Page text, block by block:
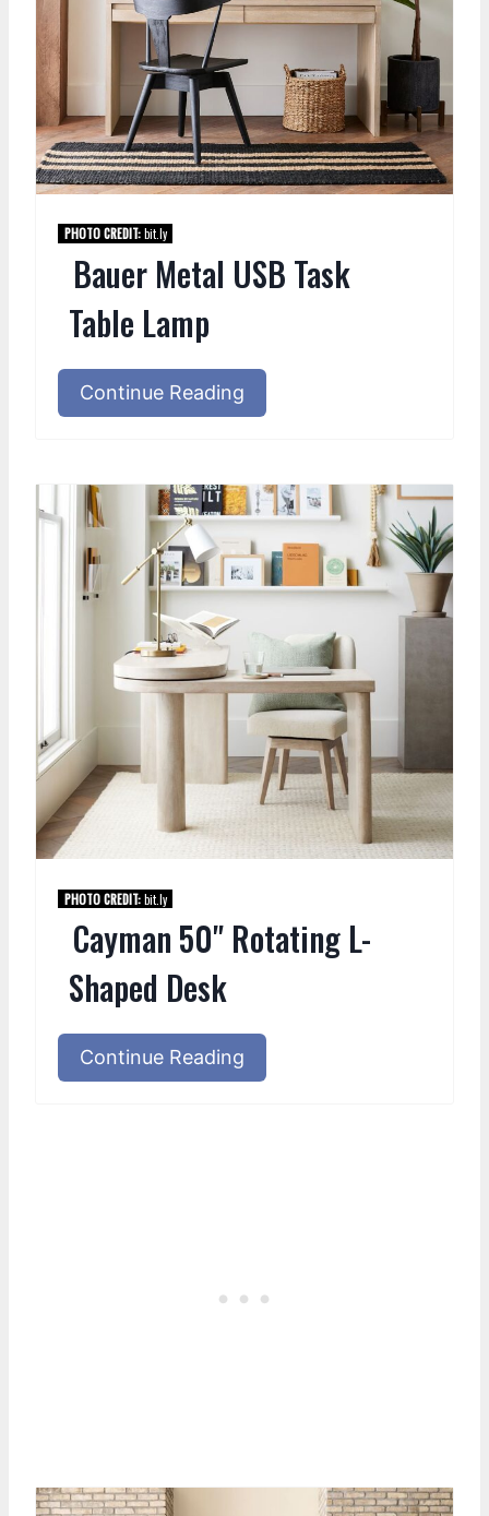
PHOTO CREDIT:bit.ly
Bauer Metal USB Task
Table Lamp
Continue Reading
PHOTO CREDIT:bit.ly
Cayman 50" Rotating L-
Shaped Desk
Continue Reading